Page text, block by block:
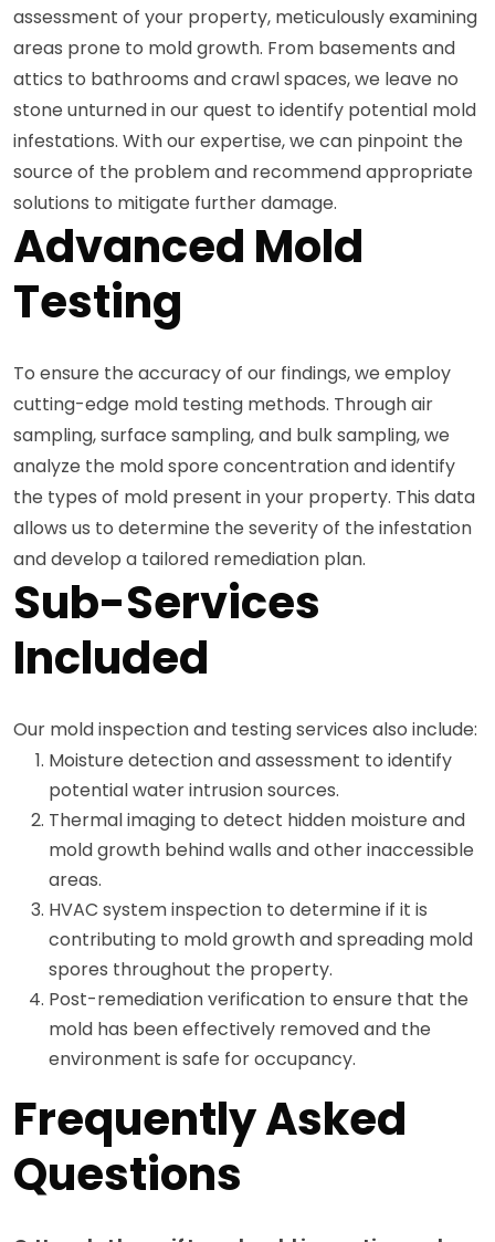
assessment of your property, meticulously examining
areas prone to mold growth. From basements and
attics to bathrooms and crawl spaces, we leave no
stone unturned in our quest to identify potential mold
infestations. With our expertise, we can pinpoint the
source of the problem and recommend appropriate
solutions to mitigate further damage.
Advanced Mold
Testing
To ensure the accuracy of our findings, we employ
cutting-edge mold testing methods. Through air
sampling, surface sampling, and bulk sampling, we
analyze the mold spore concentration and identify
the types of mold present in your property. This data
allows us to determine the severity of the infestation
and develop a tailored remediation plan.
Sub-Services
Included
Our mold inspection and testing services also include:
Moisture detection and assessment to identify
potential water intrusion sources.
Thermal imaging to detect hidden moisture and
mold growth behind walls and other inaccessible
areas.
HVAC system inspection to determine if it is
contributing to mold growth and spreading mold
spores throughout the property.
Post-remediation verification to ensure that the
mold has been effectively removed and the
environment is safe for occupancy.
Frequently Asked
Questions